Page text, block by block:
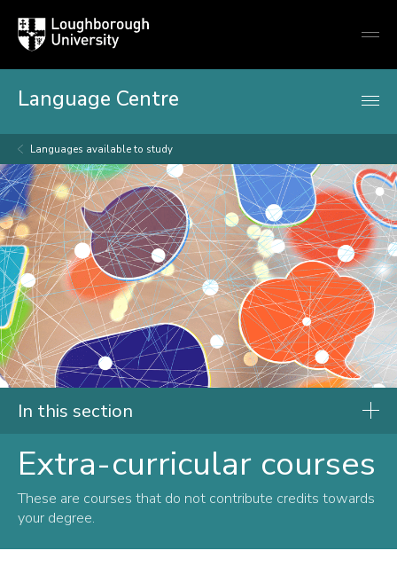
Loughborough
University
Language Centre
Languages available to study
In this section
Language Centre
Languages available to study
Extra-curricular courses
These are courses that do not contribute credits towards
your degree.